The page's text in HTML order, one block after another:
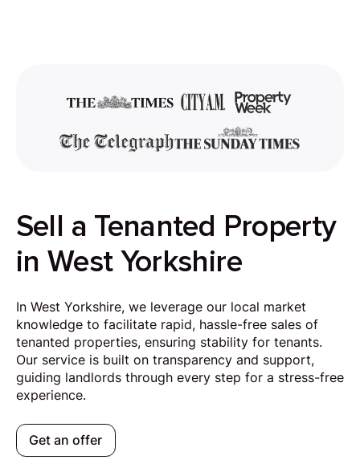
Sell a Tenanted Property
in West Yorkshire
In West Yorkshire, we leverage our local market
knowledge to facilitate rapid, hassle-free sales of
tenanted properties, ensuring stability for tenants.
Our service is built on transparency and support,
guiding landlords through every step for a stress-free
experience.
Get an offer